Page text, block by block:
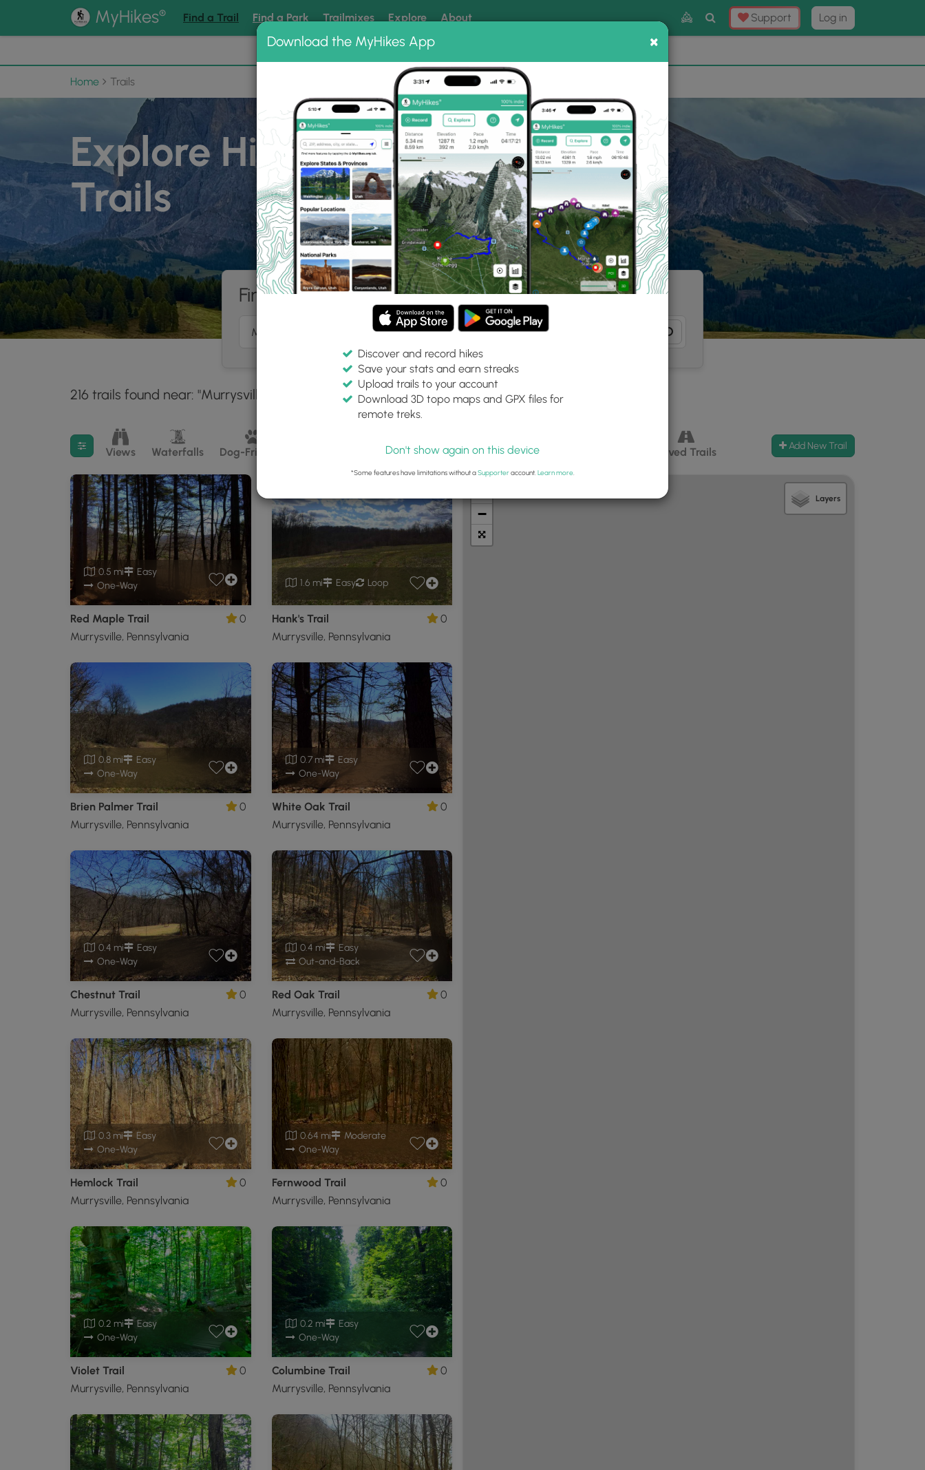
MyHikes® Find a Trail Find a Park Trailmixes Explore About
Toggle
Search
Support Log in
📌 Love our trails? Set MyHikes as your preferred Google source. ×
Home Trails
Explore Hiking
Trails
Find hiking trails near me
216 trails found near: "Murrysville, PA"
Difficulty:
Any
Features:
Trail Type:
Filter search results
Views Waterfalls Dog-Friendly Camping Biking Loop Trails Paved Trails Add New Trail
0.5 mi
Easy
One-Way
Red Maple Trail
Murrysville, Pennsylvania
0
1.6 mi Easy Loop
Hank's Trail
Murrysville, Pennsylvania
0
0.8 mi
Easy
One-Way
Brien Palmer Trail
Murrysville, Pennsylvania
0
0.7 mi
Easy
One-Way
White Oak Trail
Murrysville, Pennsylvania
0
0.4 mi
Easy
One-Way
Chestnut Trail
Murrysville, Pennsylvania
0
0.4 mi
Easy
Out-and-Back
Red Oak Trail
Murrysville, Pennsylvania
0
0.3 mi
Easy
One-Way
Hemlock Trail
Murrysville, Pennsylvania
0
0.64 mi
Moderate
One-Way
Fernwood Trail
Murrysville, Pennsylvania
0
0.2 mi
Easy
One-Way
Violet Trail
Murrysville, Pennsylvania
0
0.2 mi
Easy
One-Way
Columbine Trail
Murrysville, Pennsylvania
0
−
Layers
Download the MyHikes App ×
Discover and record hikes
Save your stats and earn streaks
Upload trails to your account
Download 3D topo maps and GPX files for
remote treks.
Don't show again on this device
*Some features have limitations without aSupporteraccount. Learn more.